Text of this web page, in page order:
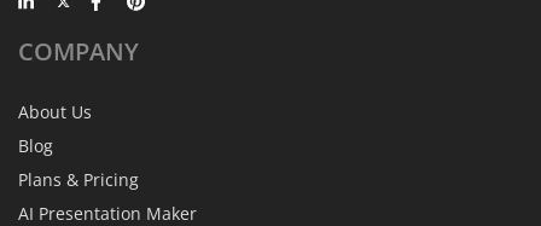
COMPANY
About Us
Blog
Plans & Pricing
AI Presentation Maker